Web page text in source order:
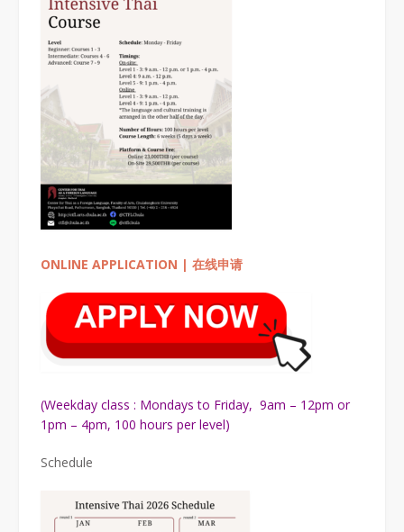
ONLINE APPLICATION | 在线申请
(Weekday class : Mondays to Friday, 9am – 12pm or
1pm – 4pm, 100 hours per level)
Schedule